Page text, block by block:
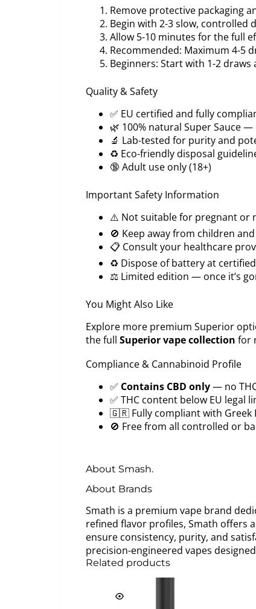
Remove protective packaging
Begin with 2-3 slow, controlled
Allow 5-10 minutes for the full
Recommended: Maximum 4-5
Beginners: Start with 1-2
Quality & Safety
✅ EU certified and fully
🌿 100% natural Super Sauce
🔬 Lab-tested for purity and
♻️ Eco-friendly disposal
🔞 Adult use only (18+)
Important Safety Information
⚠️ Not suitable for pregnant or
🚫 Keep away from children
📋 Consult your healthcare
♻️ Dispose of battery at
⚖️ Limited edition — once it’s
You Might Also Like
Explore more premium Superior
the full Superior vape collection for
Compliance & Cannabinoid Profile
✅ Contains CBD only— no
✅ THC content below EU legal
🇬🇷 Fully compliant with Greek
🚫 Free from all controlled or
About Smash.
About Brands
Smath is a premium vape brand
refined flavor profiles, Smath offers
ensure consistency, purity, and
precision-engineered vapes
Related products